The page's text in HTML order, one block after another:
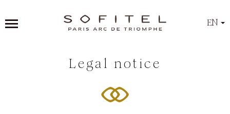
EN
Legal notice